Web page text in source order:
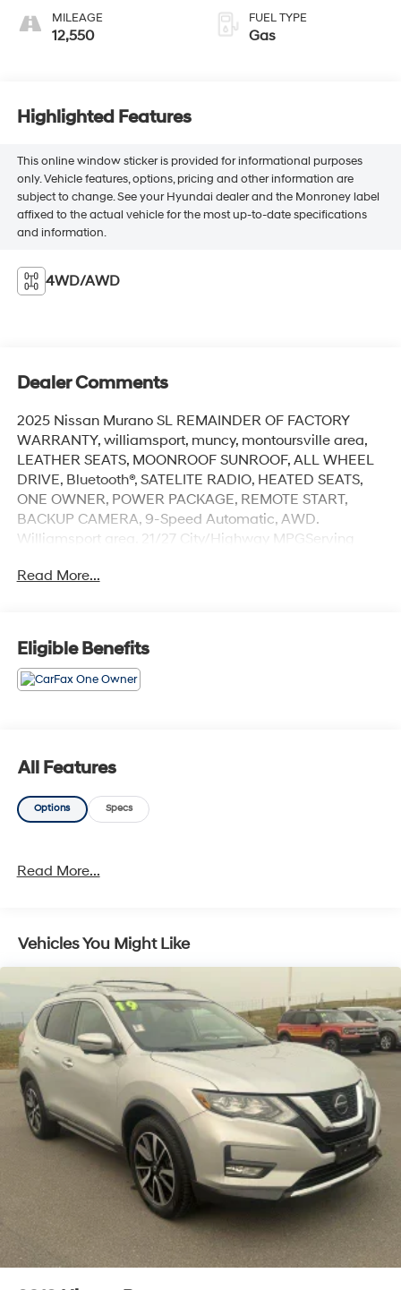
MILEAGE
12,550
FUEL TYPE
Gas
Highlighted Features
This online window sticker is provided for informational purposes
only. Vehicle features, options, pricing and other information are
subject to change. See your Hyundai dealer and the Monroney label
affixed to the actual vehicle for the most up-to-date specifications
and information.
4WD/AWD
Dealer Comments
2025 Nissan Murano SL REMAINDER OF FACTORY
WARRANTY, williamsport, muncy, montoursville area,
LEATHER SEATS, MOONROOF SUNROOF, ALL WHEEL
DRIVE, Bluetooth®, SATELITE RADIO, HEATED SEATS,
ONE OWNER, POWER PACKAGE, REMOTE START,
BACKUP CAMERA, 9-Speed Automatic, AWD.
Williamsport area. 21/27 City/Highway MPGServing
Read More...
Eligible Benefits
All Features
Options Specs
Read More...
Vehicles You Might Like